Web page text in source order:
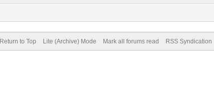
Return to Top Lite (Archive) Mode Mark all forums read RSS Syndication